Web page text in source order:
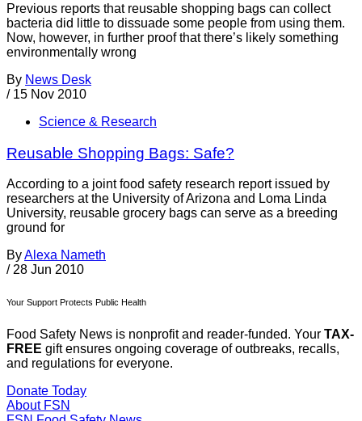
Previous reports that reusable shopping bags can collect
bacteria did little to dissuade some people from using them.
Now, however, in further proof that there’s likely something
environmentally wrong
By News Desk
/ 15 Nov 2010
Science & Research
Reusable Shopping Bags: Safe?
According to a joint food safety research report issued by
researchers at the University of Arizona and Loma Linda
University, reusable grocery bags can serve as a breeding
ground for
ByAlexa Nameth
/ 28 Jun 2010
Your Support Protects Public Health
Food Safety News is nonprofit and reader-funded. Your TAX-
FREE gift ensures ongoing coverage of outbreaks, recalls,
and regulations for everyone.
Donate Today
About FSN